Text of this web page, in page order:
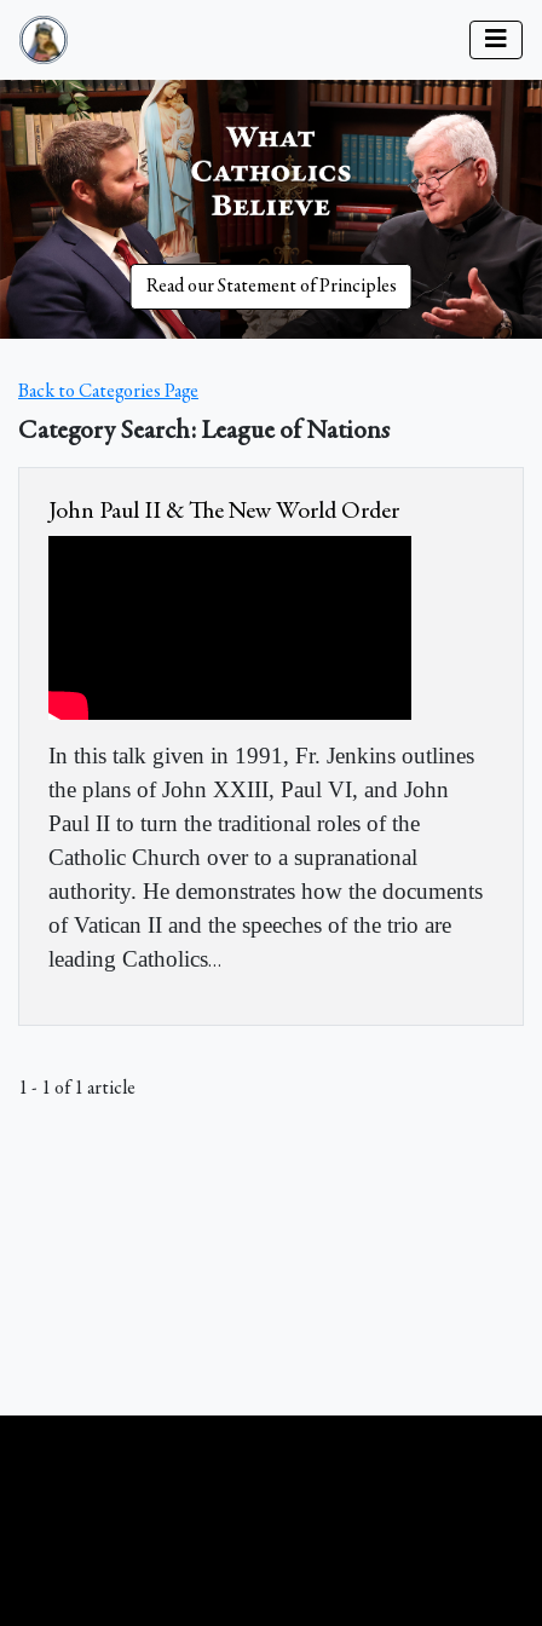
Read our Statement of Principles
Back to Categories Page
Category Search: League of Nations
John Paul II & The New World Order
In this talk given in 1991, Fr. Jenkins outlines
the plans of John XXIII, Paul VI, and John
Paul II to turn the traditional roles of the
Catholic Church over to a supranational
authority. He demonstrates how the documents
of Vatican II and the speeches of the trio are
leading Catholics…
1 - 1 of 1 article